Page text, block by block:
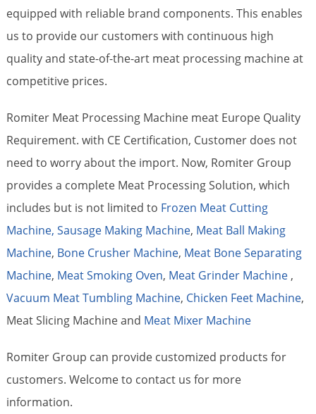
equipped with reliable brand components. This enables
us to provide our customers with continuous high
quality and state-of-the-art meat processing machine at
competitive prices.
Romiter Meat Processing Machine meat Europe Quality
Requirement. with CE Certification, Customer does not
need to worry about the import. Now, Romiter Group
provides a complete Meat Processing Solution, which
includes but is not limited to Frozen Meat Cutting
Machine, Sausage Making Machine, Meat Ball Making
Machine, Bone Crusher Machine, Meat Bone Separating
Machine, Meat Smoking Oven, Meat Grinder Machine,
Vacuum Meat Tumbling Machine, Chicken Feet Machine,
Meat Slicing Machine and Meat Mixer Machine
Romiter Group can provide customized products for
customers. Welcome to contact us for more
information.